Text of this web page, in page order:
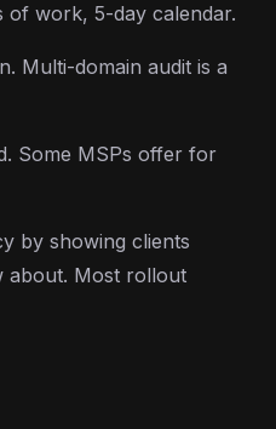
of work, 5-day calendar.
Multi-domain audit is a
Some MSPs offer for
by showing clients
about. Most rollout